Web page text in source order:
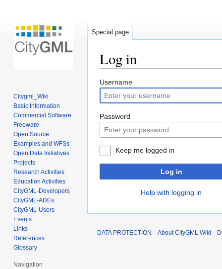
Log in
Jump
to
navigation
Jump
to
search
Username
Password
Keep me logged in
Log in
Help with logging in
Special page
Citygml_Wiki
Basic Information
Commercial Software
Freeware
Open Source
Examples and WFSs
Open Data Initiatives
Projects
Research Activities
Education Activities
CityGML-Developers
CityGML-ADEs
CityGML-Users
Events
Links
References
Glossary
Navigation
DATA PROTECTION About CityGML Wiki